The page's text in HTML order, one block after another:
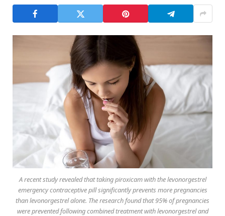
A recent study revealed that taking piroxicam with the levonorgestrel
emergency contraceptive pill significantly prevents more pregnancies
than levonorgestrel alone. The research found that 95% of pregnancies
were prevented following combined treatment with levonorgestrel and